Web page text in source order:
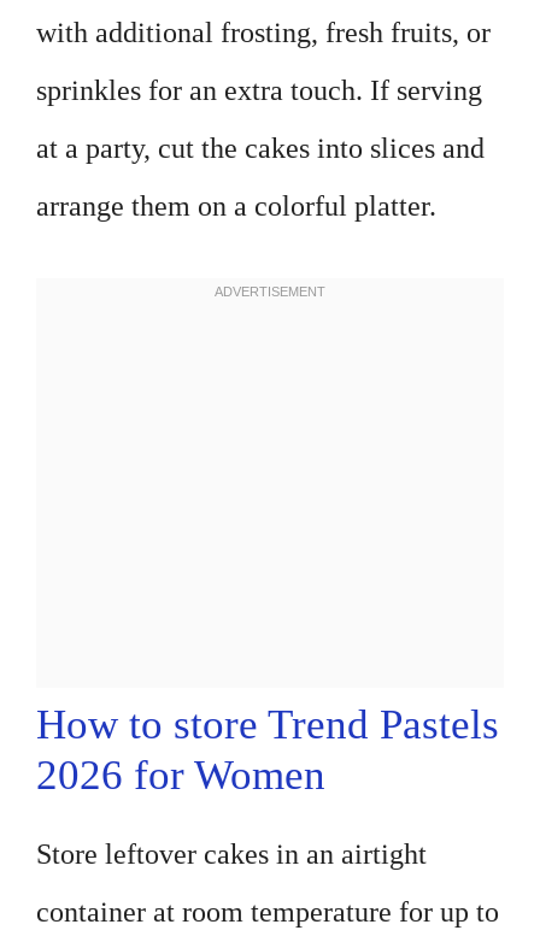
with additional frosting, fresh fruits, or
sprinkles for an extra touch. If serving
at a party, cut the cakes into slices and
arrange them on a colorful platter.
How to store Trend Pastels
2026 for Women
Store leftover cakes in an airtight
container at room temperature for up to